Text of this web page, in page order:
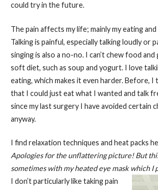
could try in the future.
The pain affects my life; mainly my eating
Talking is painful, especially talking loudly or
singing is also a no-no. I can’t chew food and
soft diet, such as soup and yogurt. I love
eating, which makes it even harder. Before,
that I could just eat what I wanted and talk
since my last surgery I have avoided certain
anyway.
I find relaxation techniques and heat packs
Apologies for the unflattering picture! But
sometimes with my heated eye mask which I
I don’t particularly like taking pain